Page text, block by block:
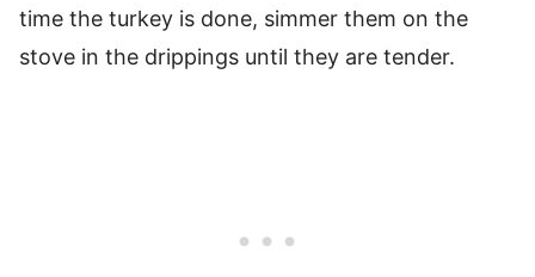
time the turkey is done, simmer them on the
stove in the drippings until they are tender.